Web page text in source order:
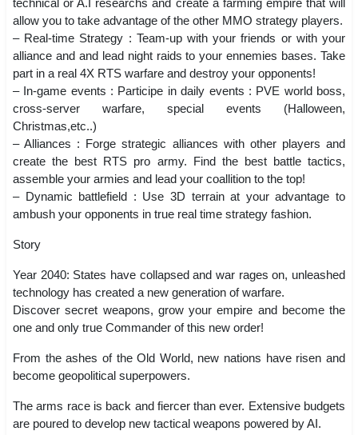
allow you to take advantage of the other MMO strategy players.
– Real-time Strategy : Team-up with your friends or with your
alliance and and lead night raids to your ennemies bases. Take
part in a real 4X RTS warfare and destroy your opponents!
– In-game events : Participe in daily events : PVE world boss,
cross-server warfare, special events (Halloween,
Christmas,etc..)
– Alliances : Forge strategic alliances with other players and
create the best RTS pro army. Find the best battle tactics,
assemble your armies and lead your coallition to the top!
– Dynamic battlefield : Use 3D terrain at your advantage to
ambush your opponents in true real time strategy fashion.
Story
Year 2040: States have collapsed and war rages on, unleashed
technology has created a new generation of warfare.
Discover secret weapons, grow your empire and become the
one and only true Commander of this new order!
From the ashes of the Old World, new nations have risen and
become geopolitical superpowers.
The arms race is back and fiercer than ever. Extensive budgets
are poured to develop new tactical weapons powered by AI.